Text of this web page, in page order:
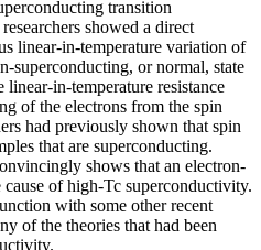
transition
showed a direct
linear-in-temperature variation of
superconducting, or normal, state
in-temperature resistance
of the electrons from the spin
had previously shown that spin
that are superconducting.
shows that an electron-
of high-Tc superconductivity.
with some other recent
of the theories that had been